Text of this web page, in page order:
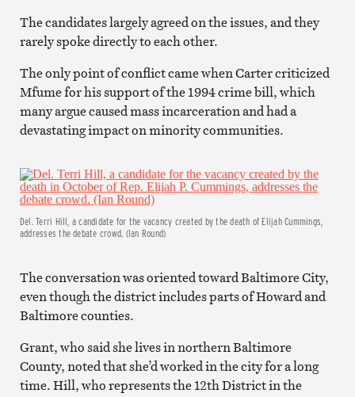
The candidates largely agreed on the issues, and they
rarely spoke directly to each other.
The only point of conflict came when Carter criticized
Mfume for his support of the 1994 crime bill, which
many argue caused mass incarceration and had a
devastating impact on minority communities.
Del. Terri Hill, a candidate for the vacancy created by the death of Elijah Cummings,
addresses the debate crowd. (Ian Round)
The conversation was oriented toward Baltimore City,
even though the district includes parts of Howard and
Baltimore counties.
Grant, who said she lives in northern Baltimore
County, noted that she’d worked in the city for a long
time. Hill, who represents the 12th District in the